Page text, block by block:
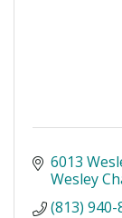
6013
Wesley
(813) 940-